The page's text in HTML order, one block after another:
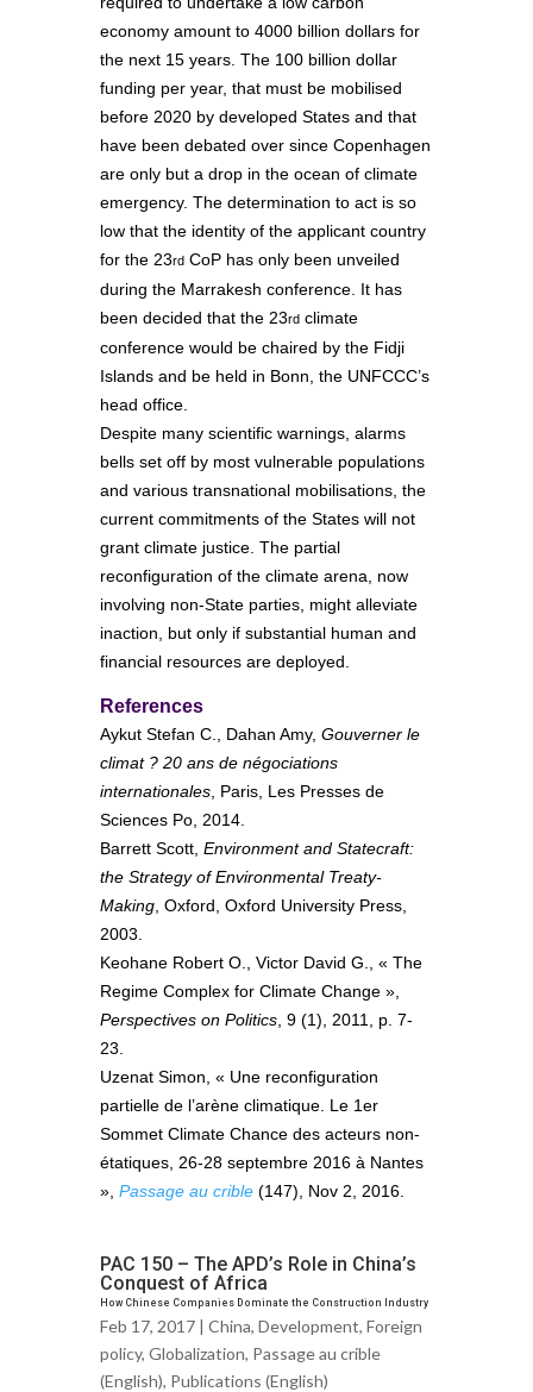
economy amount to 4000 billion dollars for
the next 15 years. The 100 billion dollar
funding per year, that must be mobilised
before 2020 by developed States and that
have been debated over since Copenhagen
are only but a drop in the ocean of climate
emergency. The determination to act is so
low that the identity of the applicant country
for the 23rd CoP has only been unveiled
during the Marrakesh conference. It has
been decided that the 23rd climate
conference would be chaired by the Fidji
Islands and be held in Bonn, the UNFCCC’s
head office.
Despite many scientific warnings, alarms
bells set off by most vulnerable populations
and various transnational mobilisations, the
current commitments of the States will not
grant climate justice. The partial
reconfiguration of the climate arena, now
involving non-State parties, might alleviate
inaction, but only if substantial human and
financial resources are deployed.
References
Aykut Stefan C., Dahan Amy, Gouverner le
climat ? 20 ans de négociations
internationales , Paris, Les Presses de
Sciences Po, 2014.
Barrett Scott, Environment and Statecraft:
the Strategy of Environmental Treaty-
Making , Oxford, Oxford University Press,
2003.
Keohane Robert O., Victor David G., « The
Regime Complex for Climate Change »,
Perspectives on Politics , 9 (1), 2011, p. 7-
23.
Uzenat Simon, « Une reconfiguration
partielle de l’arène climatique. Le 1er
Sommet Climate Chance des acteurs non-
étatiques, 26-28 septembre 2016 à Nantes
», Passage au crible (147), Nov 2, 2016.
PAC 150 – The APD’s Role in China’s
Conquest of Africa
How Chinese Companies Dominate the Construction Industry
Feb 17, 2017 | China, Development, Foreign
policy, Globalization, Passage au crible
(English), Publications (English)